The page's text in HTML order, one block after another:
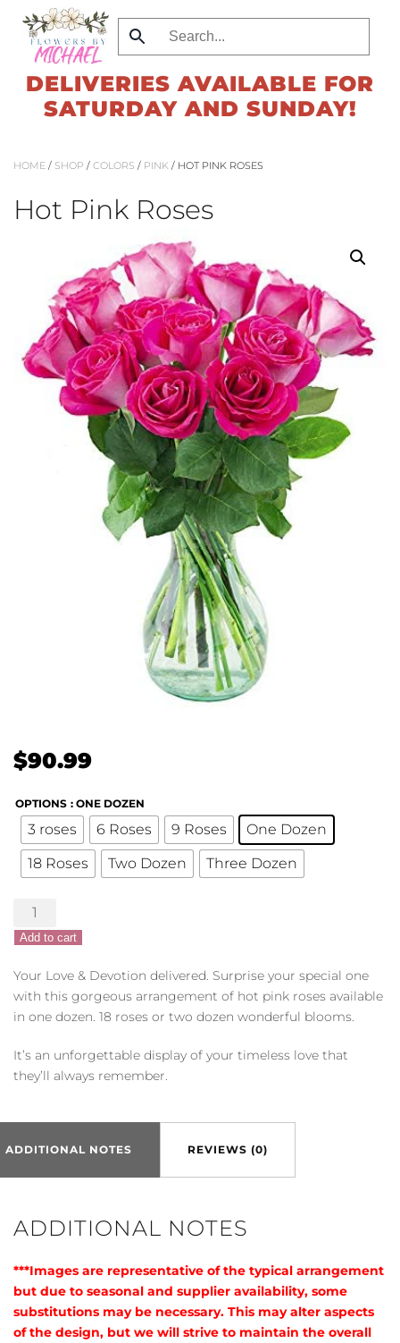
Skip
to
main
content
DELIVERIES AVAILABLE FOR
SATURDAY AND SUNDAY!
HOME / SHOP / COLORS / PINK / HOT PINK ROSES
Hot Pink Roses
$90.99
OPTIONS : ONE DOZEN
3 roses 6 Roses 9 Roses
One Dozen
18 Roses
Two Dozen Three Dozen
Hot
Pink
Roses
quantity
Add to cart
Your Love & Devotion delivered. Surprise your special one
with this gorgeous arrangement of hot pink roses available
in one dozen. 18 roses or two dozen wonderful blooms.
It’s an unforgettable display of your timeless love that
they’ll always remember.
ADDITIONAL NOTES REVIEWS (0)
ADDITIONAL NOTES
***Images are representative of the typical arrangement
but due to seasonal and supplier availability, some
substitutions may be necessary. This may alter aspects
of the design, but we will strive to maintain the overall